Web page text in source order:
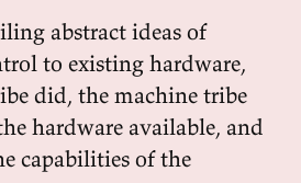
abstract ideas of
to existing hardware,
did, the machine tribe
hardware available, and
capabilities of the